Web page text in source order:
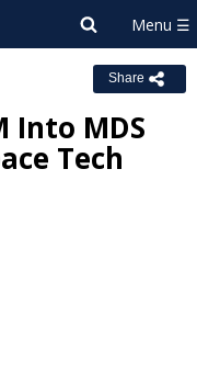
Share
Into MDS
Tech